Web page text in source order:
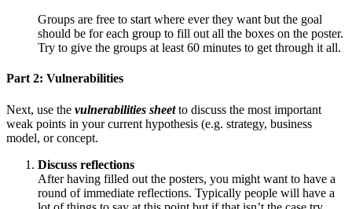
Groups are free to start where ever they want but the goal
should be for each group to fill out all the boxes on the poster.
Try to give the groups at least 60 minutes to get through it all.
Part 2: Vulnerabilities
Next, use the vulnerabilities sheetto discuss the most important
weak points in your current hypothesis (e.g. strategy, business
model, or concept.
Discuss reflections
After having filled out the posters, you might want to have a
round of immediate reflections. Typically people will have a